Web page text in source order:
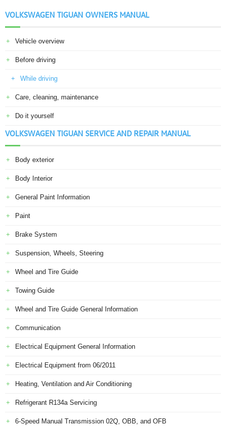
VOLKSWAGEN TIGUAN OWNERS MANUAL
Vehicle overview
Before driving
While driving
Care, cleaning, maintenance
Do it yourself
VOLKSWAGEN TIGUAN SERVICE AND REPAIR MANUAL
Body exterior
Body Interior
General Paint Information
Paint
Brake System
Suspension, Wheels, Steering
Wheel and Tire Guide
Towing Guide
Wheel and Tire Guide General Information
Communication
Electrical Equipment General Information
Electrical Equipment from 06/2011
Heating, Ventilation and Air Conditioning
Refrigerant R134a Servicing
6-Speed Manual Transmission 02Q, OBB, and OFB